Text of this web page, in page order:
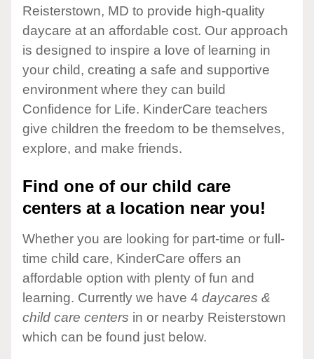
Reisterstown, MD to provide high-quality
daycare at an affordable cost. Our approach
is designed to inspire a love of learning in
your child, creating a safe and supportive
environment where they can build
Confidence for Life. KinderCare teachers
give children the freedom to be themselves,
explore, and make friends.
Find one of our child care
centers at a location near you!
Whether you are looking for part-time or full-
time child care, KinderCare offers an
affordable option with plenty of fun and
learning. Currently we have 4 daycares &
child care centers in or nearby Reisterstown
which can be found just below.